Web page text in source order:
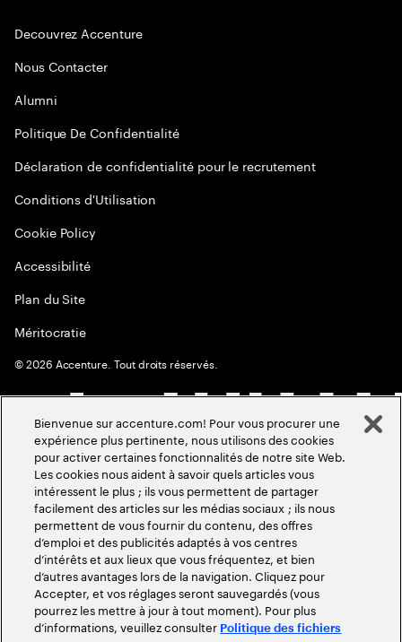
Decouvrez Accenture
Nous Contacter
Alumni
Politique De Confidentialité
Déclaration de confidentialité pour le recrutement
Conditions d'Utilisation
Cookie Policy
Accessibilité
Plan du Site
Méritocratie
©2026 Accenture. Tout droits réservés.
Bienvenue sur accenture.com! Pour vous procurer une
expérience plus pertinente, nous utilisons des cookies
pour activer certaines fonctionnalités de notre site Web.
Les cookies nous aident à savoir quels articles vous
intéressent le plus ; ils vous permettent de partager
facilement des articles sur les médias sociaux ; ils nous
permettent de vous fournir du contenu, des offres
d’emploi et des publicités adaptés à vos centres
d’intérêts et aux lieux que vous fréquentez, et bien
d’autres avantages lors de la navigation. Cliquez pour
Accepter, et vos réglages seront sauvegardés (vous
pourrez les mettre à jour à tout moment). Pour plus
d’informations, veuillez consulter Politique des fichiers